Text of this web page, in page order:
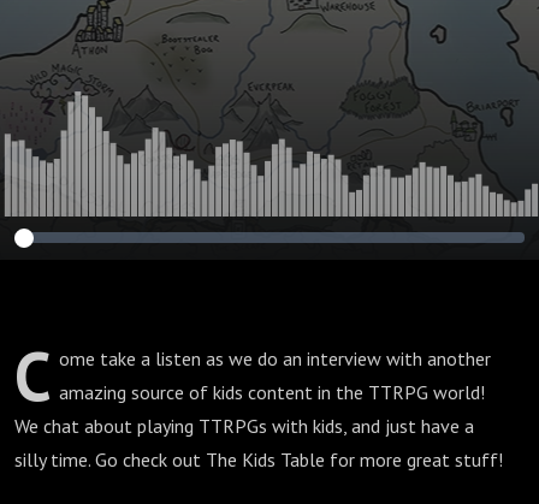
C ome take a listen as we do an interview with another
amazing source of kids content in the TTRPG world!
We chat about playing TTRPGs with kids, and just have a
silly time. Go check out The Kids Table for more great stuff!